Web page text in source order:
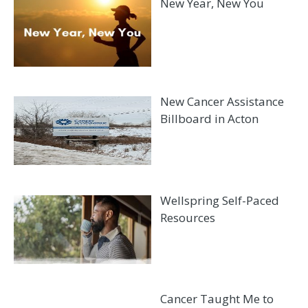
New Cancer Assistance
Billboard in Acton
Wellspring Self-Paced
Resources
Cancer Taught Me to